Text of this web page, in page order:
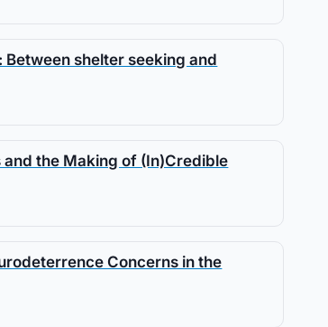
shelter seeking and
the Making of (In)Credible
Concerns in the